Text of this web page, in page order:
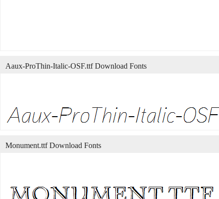
Aaux-ProThin-Italic-OSF.ttf Download Fonts
Monument.ttf Download Fonts